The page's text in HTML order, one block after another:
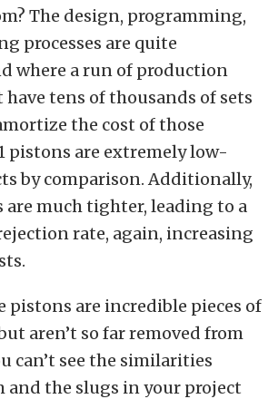
The design, programming,
processes are quite
where a run of production
tens of thousands of sets
the cost of those
pistons are extremely low-
by comparison. Additionally,
are much tighter, leading to a
rate, again, increasing
pistons are incredible pieces of
aren’t so far removed from
can’t see the similarities
and the slugs in your project